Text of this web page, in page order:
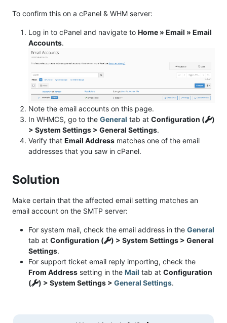
To confirm this on a cPanel & WHM server:
Log in to cPanel and navigate to Home » Email » Email
Accounts.
Note the email accounts on this page.
In WHMCS, go to the General tab at Configuration (
)
> System Settings > General Settings.
Verify that Email Address matches one of the email
addresses that you saw in cPanel.
Solution
Make certain that the affected email setting matches an
email account on the SMTP server:
For system mail, check the email address in the General
tab at Configuration (
) > System Settings > General
Settings.
For support ticket email reply importing, check the
From Address setting in the Mail tab at Configuration
(
) > System Settings > General Settings.